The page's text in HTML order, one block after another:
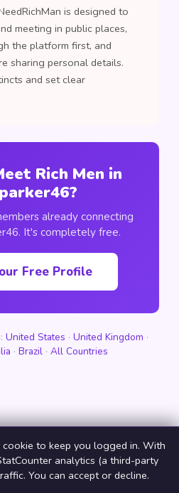
is designed to
meeting in public places,
the platform first, and
sharing personal details.
and set clear
Rich Men in
already connecting
It's completely free.
Free Profile
United States · United Kingdom ·
· Brazil · All Countries
to keep you logged in. With
analytics (a third-party
You can accept or decline.